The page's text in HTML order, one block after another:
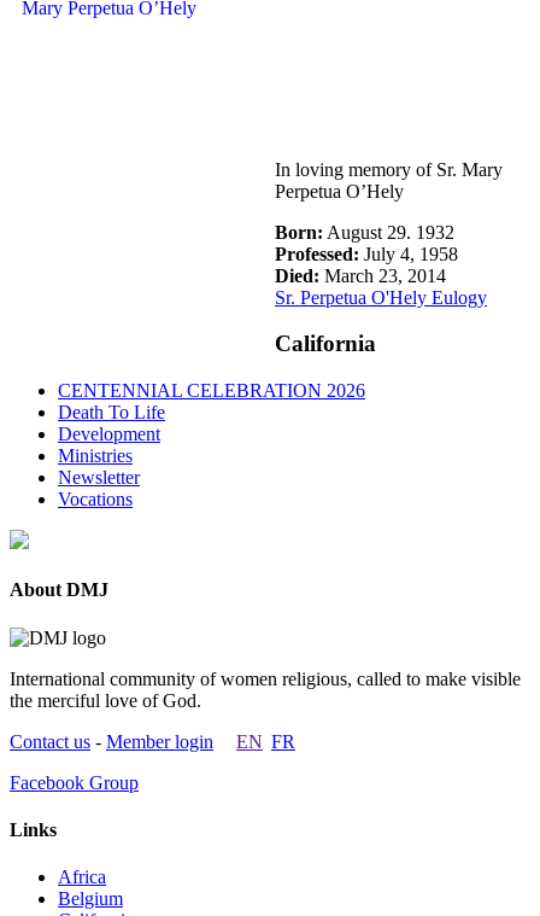
In loving memory of Sr. Mary
Perpetua O’Hely
Born: August 29. 1932
Professed: July 4, 1958
Died: March 23, 2014
Sr. Perpetua O'Hely Eulogy
California
CENTENNIAL CELEBRATION 2026
Death To Life
Development
Ministries
Newsletter
Vocations
About DMJ
International community of women religious, called to make visible
the merciful love of God.
Contact us - Member login EN FR
Facebook Group
Links
Africa
Belgium